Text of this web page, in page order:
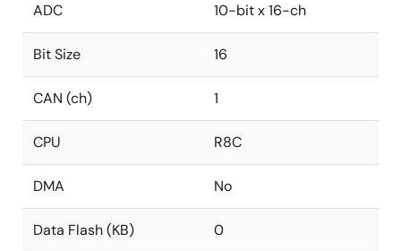
ADC 10-bit x 16-ch
Bit Size 16
CAN (ch) 1
CPU R8C
DMA No
Data Flash (KB) 0